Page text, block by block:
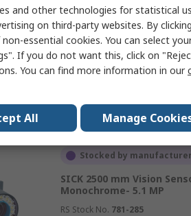
Omron Vision Sensor ,
Monochrome- 752 x 480
RS Stock No.214-7197
Mfr. Part No.FQ2-S15050F
Stocked by manufacturer
SICK 2500 mm Vision
Monochrome- 5.1 MP
RS Stock No. 781-285
and other technologies for statistical
on third-party websites. By
essential cookies. You can select
If you do not want this, click on
You can find more information in our
All Manage